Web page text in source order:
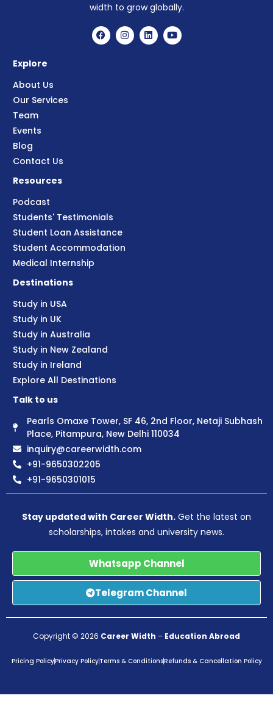
width to grow globally.
Explore
About Us
Our Services
Team
Events
Blog
Contact Us
Resources
Podcast
Students' Testimonials
Student Loan Assistance
Student Accommodation
Medical Internship
Destinations
Study in USA
Study in UK
Study in Australia
Study in New Zealand
Study in Ireland
Explore All Destinations
Talk to us
Pearls Omaxe Tower, SF 46, 2nd Floor, Netaji Subhash
Place, Pitampura, New Delhi 110034
inquiry@careerwidth.com
+91-9650302205
+91-9650301015
Stay updated with Career Width. Get the latest on
scholarships, intakes and university news.
Whatsapp Channel
Telegram Channel
Copyright © 2026 Career Width – Education Abroad
Pricing PolicyPrivacy PolicyTerms & ConditionsRefunds & Cancellation Policy